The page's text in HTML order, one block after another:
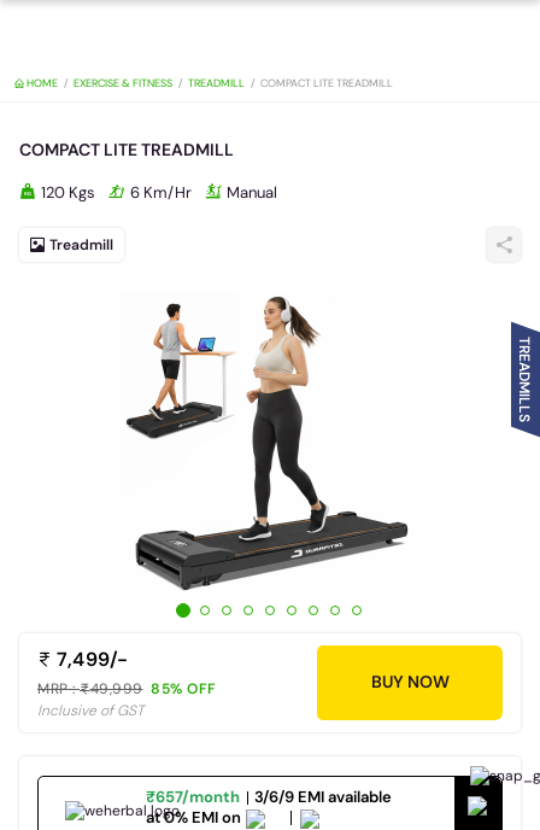
COMPACT LITE TREADMILL
120 Kgs 6 Km/Hr Manual
Treadmill
TREADMILLS
7,499/-
MRP : 49,999 85% OFF
Inclusive of GST
BUY NOW
₹657/month 3/6/9 EMI available
at 0% EMI on